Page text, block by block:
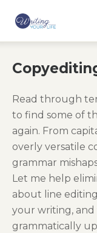
Read through
to find some of
again. From
overly versatile
grammar
Let me help
about line
your writing,
grammatically